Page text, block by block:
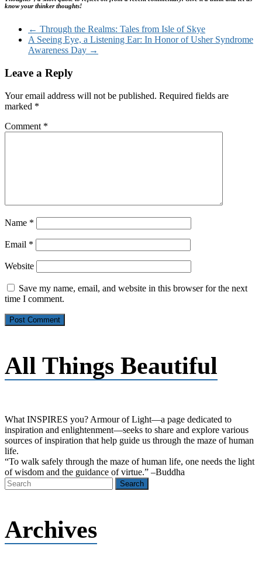
know your thinker thoughts!
← Through the Realms: Tales from Isle of Skye
A Seeing Eye, a Listening Ear: In Honor of Usher Syndrome
Awareness Day →
Leave a Reply
Your email address will not be published. Required fields are
marked *
Comment *
Name *
Email *
Website
Save my name, email, and website in this browser for the next
time I comment.
All Things Beautiful
What INSPIRES you? Armour of Light―a page dedicated to
inspiration and enlightenment―seeks to share and explore various
sources of inspiration that help guide us through the maze of human
life.
“To walk safely through the maze of human life, one needs the light
of wisdom and the guidance of virtue.” –Buddha
Archives